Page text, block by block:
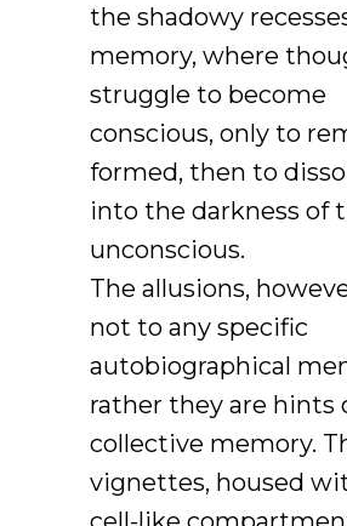
the shadowy
memory, where
struggle to become
conscious, only to
formed, then to
into the darkness of
unconscious.
The allusions,
not to any specific
autobiographical
rather they are hints
collective memory.
vignettes, housed